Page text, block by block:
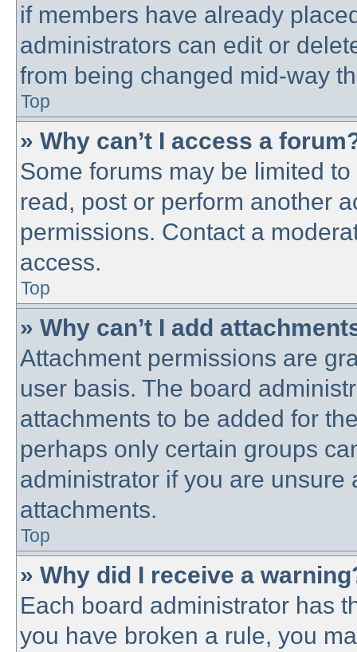
if members have already
administrators can edit or
from being changed mid-way
Top
» Why can’t I access a
Some forums may be limited
read, post or perform another
permissions. Contact a
access.
Top
» Why can’t I add
Attachment permissions are
user basis. The board
attachments to be added for
perhaps only certain groups
administrator if you are
attachments.
Top
» Why did I receive a
Each board administrator has
you have broken a rule, you